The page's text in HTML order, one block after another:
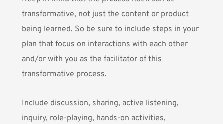
transformative, not just the content or product
being learned. So be sure to include steps in your
plan that focus on interactions with each other
and/or with you as the facilitator of this
transformative process.
Include discussion, sharing, active listening,
inquiry, role-playing, hands-on activities,